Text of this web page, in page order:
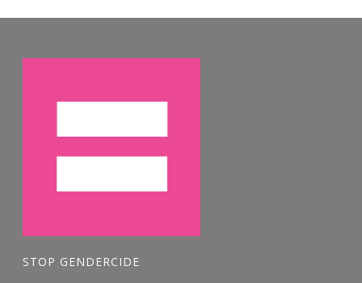
STOP GENDERCIDE